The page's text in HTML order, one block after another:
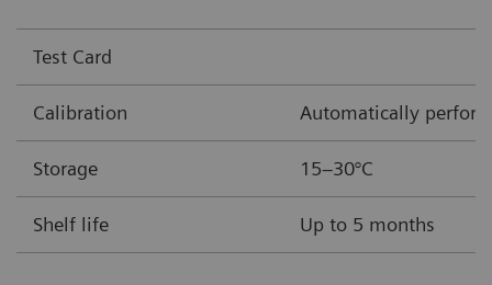
Test Card
Calibration Automatically
Storage 15–30°C
Shelf life Up to 5 months